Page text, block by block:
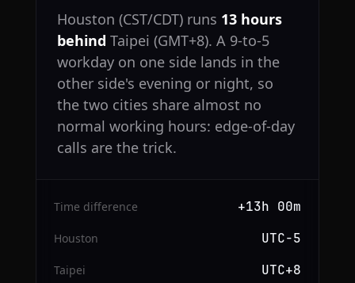
Houston (CST/CDT) runs 13 hours
behind Taipei (GMT+8). A 9-to-5
workday on one side lands in the
other side's evening or night, so
the two cities share almost no
normal working hours: edge-of-day
calls are the trick.
Time difference +13h 00m
Houston UTC−5
Taipei UTC+8